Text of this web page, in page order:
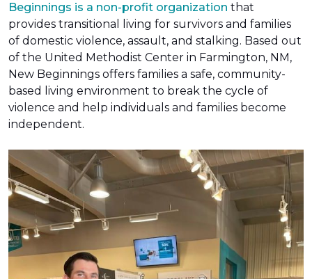
Beginnings is a non-profit organization that
provides transitional living for survivors and families
of domestic violence, assault, and stalking. Based out
of the United Methodist Center in Farmington, NM,
New Beginnings offers families a safe, community-
based living environment to break the cycle of
violence and help individuals and families become
independent.